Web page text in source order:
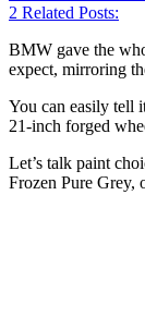
2 Related Posts:
BMW gave the
expect, mirroring
You can easily tell
21-inch forged
Let’s talk paint
Frozen Pure Grey,